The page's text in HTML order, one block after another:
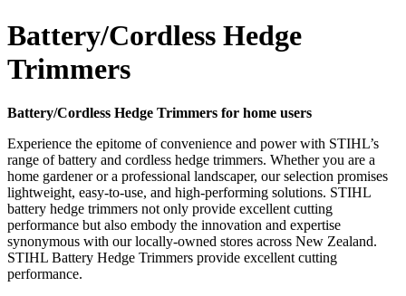
Battery/Cordless Hedge
Trimmers
Battery/Cordless Hedge Trimmers for home users
Experience the epitome of convenience and power with STIHL’s
range of battery and cordless hedge trimmers. Whether you are a
home gardener or a professional landscaper, our selection promises
lightweight, easy-to-use, and high-performing solutions. STIHL
battery hedge trimmers not only provide excellent cutting
performance but also embody the innovation and expertise
synonymous with our locally-owned stores across New Zealand.
STIHL Battery Hedge Trimmers provide excellent cutting
performance.